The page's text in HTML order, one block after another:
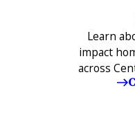
Learn
impact
across